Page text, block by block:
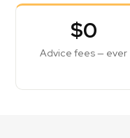
$0
Advice fees — ever